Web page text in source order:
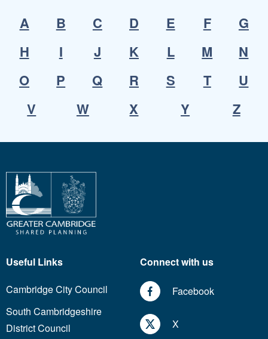
A
B C D E F
G
H
I J K L M
N
O
P Q R S T
U
V
W X Y Z
Useful Links
Cambridge City Council
South Cambridgeshire
District Council
Connect with us
Facebook
X